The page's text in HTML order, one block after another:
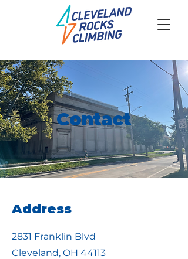
Contact
Address
2831 Franklin Blvd
Cleveland, OH 44113